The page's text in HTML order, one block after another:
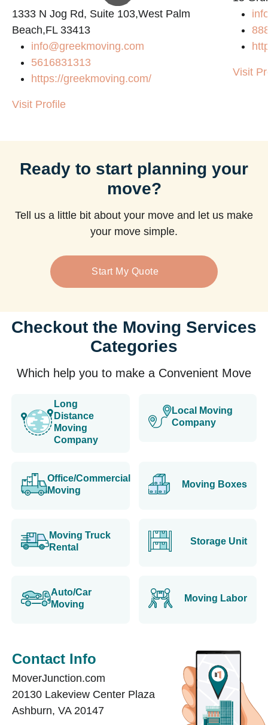
1333 N Jog Rd, Suite 103,West Palm
Beach,FL 33413
info@greekmoving.com
5616831313
https://greekmoving.com/
Visit Profile
Visit
Ready to start planning your
move?
Tell us a little bit about your move and let us make
your move simple.
Start My Quote
Checkout the Moving Services
Categories
Which help you to make a Convenient Move
Long
Distance
Moving
Company
Local Moving
Company
Office/Commercial
Moving
Moving Boxes
Moving Truck
Rental
Storage Unit
Auto/Car
Moving
Moving Labor
Contact Info
MoverJunction.com
20130 Lakeview Center Plaza
Ashburn, VA 20147